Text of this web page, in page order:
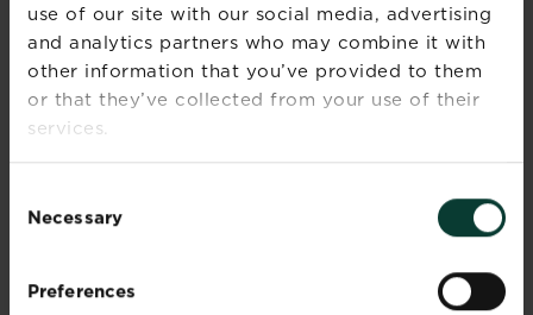
use of our site with our social media, advertising
and analytics partners who may combine it with
other information that you’ve provided to them
or that they’ve collected from your use of their
services.
Selection
Necessary
Preferences
For a soft and chewy flapjack, bake for about 20
minutes until a light-medium golden colour. Wait
a bit longer if you prefer a crispy, well-cooked
flapjack.
bars or squares. Leave in the tin until cold before
cutting into pieces and removing to a wire rack.